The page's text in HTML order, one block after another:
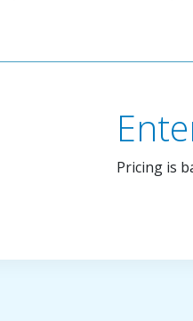
Pricing is